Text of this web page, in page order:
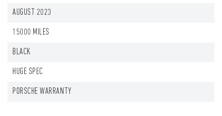
AUGUST 2023
15000 MILES
BLACK
HUGE SPEC
PORSCHE WARRANTY